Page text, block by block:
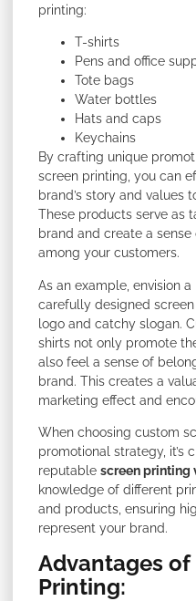
printing:
T-shirts
Pens and office
Tote bags
Water bottles
Hats and caps
Keychains
By crafting unique
screen printing, you can
brand’s story and values
These products serve as
brand and create a
among your customers.
As an example, envision
carefully designed
logo and catchy slogan.
shirts not only promote
also feel a sense of
brand. This creates a
marketing effect and
When choosing custom
promotional strategy, it’s
reputable screen printing
knowledge of different
and products, ensuring
represent your brand.
Advantages of
Printing: